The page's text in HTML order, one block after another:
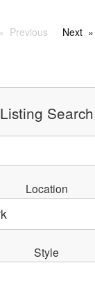
Previous Next
Listing Search
Location
Style